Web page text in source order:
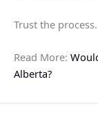
Trust the process.
Read More:
Alberta?